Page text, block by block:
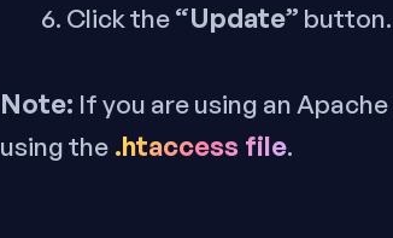
Click the“Update” button.
Note: If you are using an
using the .htaccess file.